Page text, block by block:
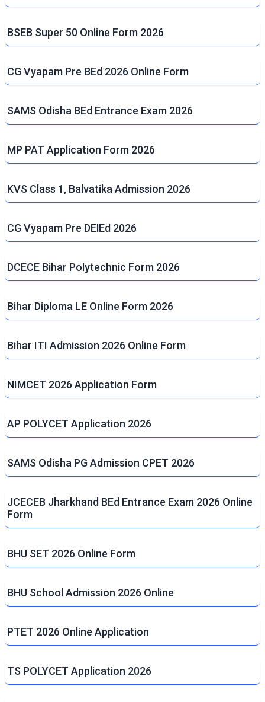
BSEB Super 50 Online Form 2026
CG Vyapam Pre BEd 2026 Online Form
SAMS Odisha BEd Entrance Exam 2026
MP PAT Application Form 2026
KVS Class 1, Balvatika Admission 2026
CG Vyapam Pre DElEd 2026
DCECE Bihar Polytechnic Form 2026
Bihar Diploma LE Online Form 2026
Bihar ITI Admission 2026 Online Form
NIMCET 2026 Application Form
AP POLYCET Application 2026
SAMS Odisha PG Admission CPET 2026
JCECEB Jharkhand BEd Entrance Exam 2026 Online
Form
BHU SET 2026 Online Form
BHU School Admission 2026 Online
PTET 2026 Online Application
TS POLYCET Application 2026